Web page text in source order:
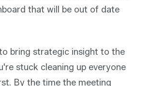
that will be out of date
to bring strategic insight to the
stuck cleaning up everyone
By the time the meeting